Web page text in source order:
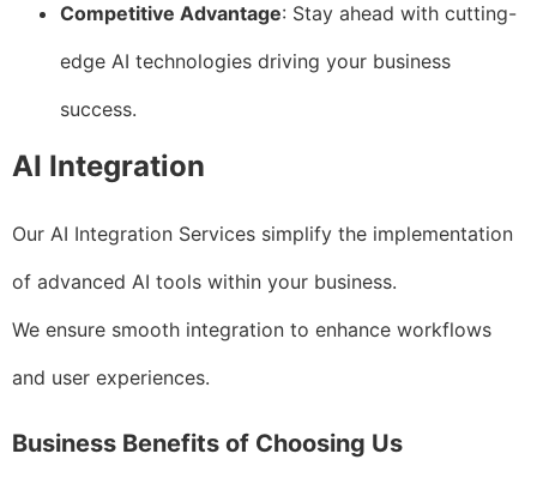
Competitive Advantage: Stay ahead with cutting-
edge AI technologies driving your business
success.
AI Integration
Our AI Integration Services simplify the implementation
of advanced AI tools within your business.
We ensure smooth integration to enhance workflows
and user experiences.
Business Benefits of Choosing Us